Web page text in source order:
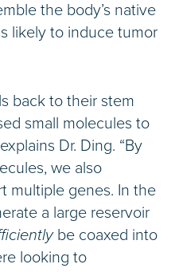
the body’s native
likely to induce tumor
back to their stem
small molecules to
Dr. Ding. “By
we also
multiple genes. In the
a large reservoir
be coaxed into
looking to